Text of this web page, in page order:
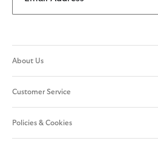
About Us
Customer Service
Policies & Cookies